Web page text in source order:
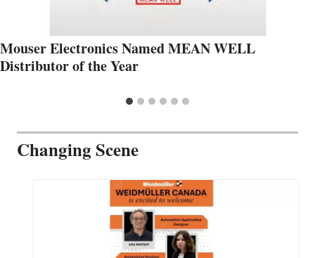
Mouser Electronics Named MEAN WELL
Distributor of the Year
Changing Scene